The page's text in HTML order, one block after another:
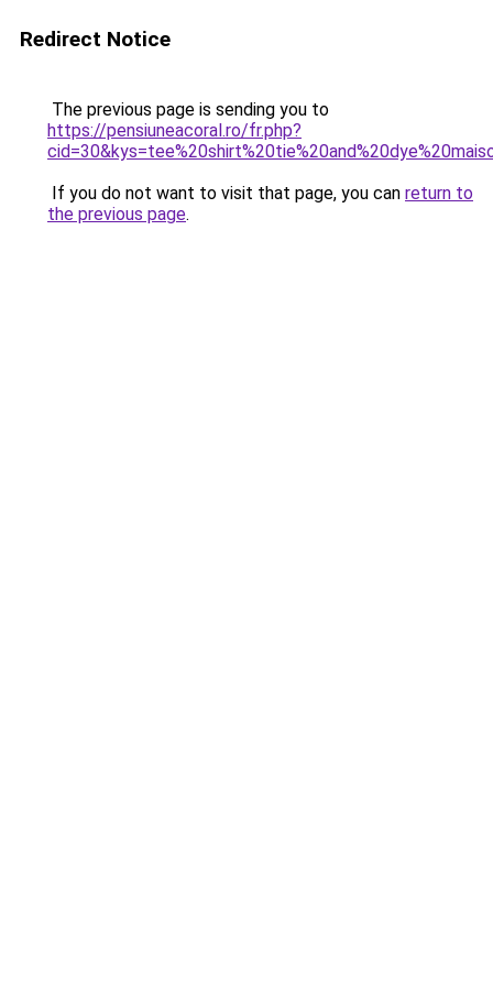
Redirect Notice
The previous page is sending you to
https://pensiuneacoral.ro/fr.php?
If you do not want to visit that page, you can return to
the previous page.